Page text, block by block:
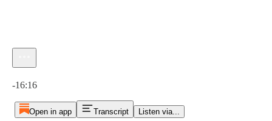
-16:16
Open in app Transcript Listen via...